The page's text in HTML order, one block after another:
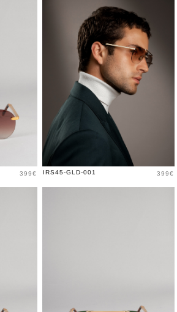
Price
399€ IRS45-GLD-001 Price
399€